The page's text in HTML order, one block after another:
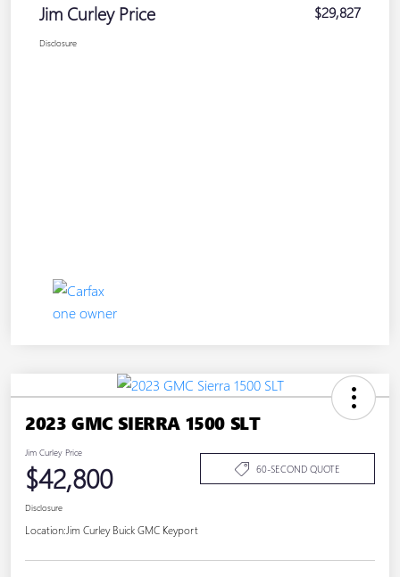
Jim Curley Price $29,827
Disclosure
2023 GMC SIERRA 1500 SLT
Jim Curley Price
$42,800 60-SECOND QUOTE
Disclosure
Location: Jim Curley Buick GMC Keyport